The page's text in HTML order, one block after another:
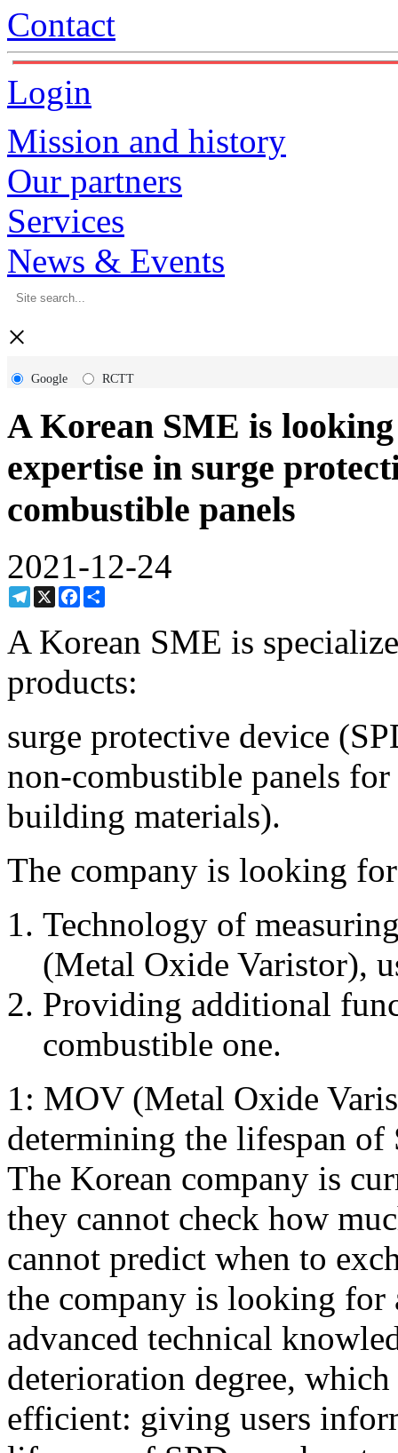
Contact
Login
Mission and history
Our partners
Services
News & Events
×
Google RCTT
A Korean SME is
expertise in surge
combustible panels
2021-12-24
Telegram
X Facebook
A Korean SME is
products:
surge protective device
non-combustible panels
building materials).
The company is looking
Technology of
(Metal Oxide Varistor),
Providing additional
combustible one.
1: MOV (Metal Oxide
determining the lifespan of
The Korean company is
they cannot check how
cannot predict when to
the company is looking for
advanced technical
deterioration degree,
efficient: giving users